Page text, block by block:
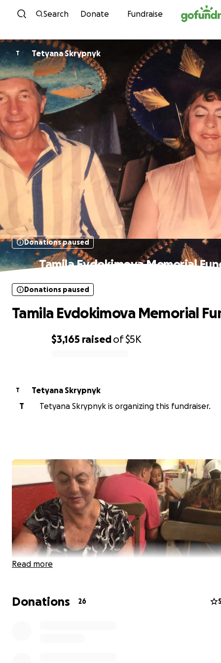
Skip to content
Search Donate Fundraise
T Tetyana Skrypnyk
Donations paused
Tamila Evdokimova Memorial
$3,165 raisedof$5K
Donations paused
Tamila Evdokimova Memorial
T
Tetyana Skrypnyk
T
Tetyana Skrypnyk is organizing this fundraiser.
Read more
Donations 26